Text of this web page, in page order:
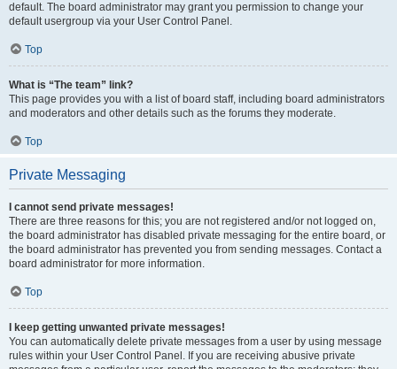
default. The board administrator may grant you permission to change your
default usergroup via your User Control Panel.
Top
What is “The team” link?
This page provides you with a list of board staff, including board administrators
and moderators and other details such as the forums they moderate.
Top
Private Messaging
I cannot send private messages!
There are three reasons for this; you are not registered and/or not logged on,
the board administrator has disabled private messaging for the entire board, or
the board administrator has prevented you from sending messages. Contact a
board administrator for more information.
Top
I keep getting unwanted private messages!
You can automatically delete private messages from a user by using message
rules within your User Control Panel. If you are receiving abusive private